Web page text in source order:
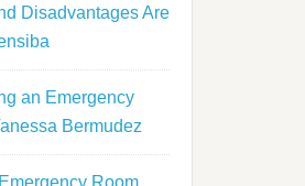
Disadvantages Are
an Emergency
Bermudez
Room